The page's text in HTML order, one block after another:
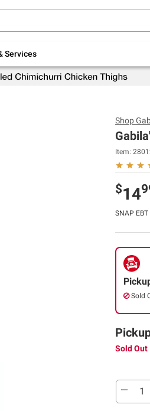
Services
furniture + FREE same-
Shop
Item:
$14
SNAP
Sold
Sold Out